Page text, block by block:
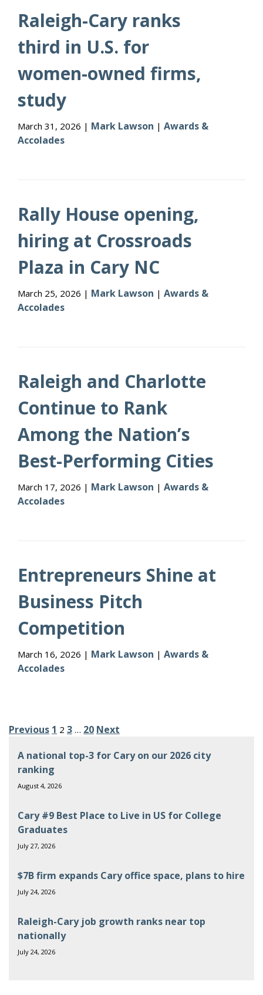
Raleigh-Cary ranks
third in U.S. for
women-owned firms,
study
March 31, 2026 | Mark Lawson | Awards &
Accolades
Rally House opening,
hiring at Crossroads
Plaza in Cary NC
March 25, 2026 | Mark Lawson | Awards &
Accolades
Raleigh and Charlotte
Continue to Rank
Among the Nation’s
Best-Performing Cities
March 17, 2026 | Mark Lawson | Awards &
Accolades
Entrepreneurs Shine at
Business Pitch
Competition
March 16, 2026 | Mark Lawson | Awards &
Accolades
Posts
pagination
Previous 1 2 3 … 20 Next
A national top-3 for Cary on our 2026 city
ranking
August 4, 2026
Cary #9 Best Place to Live in US for College
Graduates
July 27, 2026
$7B firm expands Cary office space, plans to hire
July 24, 2026
Raleigh-Cary job growth ranks near top
nationally
July 24, 2026